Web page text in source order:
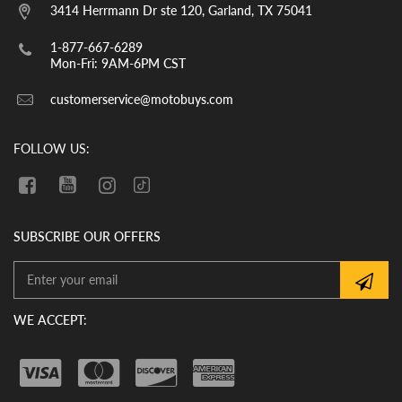
BEFORE THE INITIAL START UP. WE
CANNOT GUARANTEE THAT THE OIL
HAS REMAINED IN THE VEHICLE
the vehicle upon arrival, fill the engine
3414 Herrmann Dr ste 120, Garland, TX 75041
1-877-667-6289
Mon-Fri: 9AM-6PM CST
customerservice@motobuys.com
FOLLOW US:
SUBSCRIBE OUR OFFERS
WE ACCEPT: